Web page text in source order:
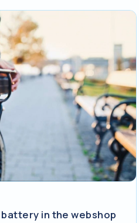
in the webshop